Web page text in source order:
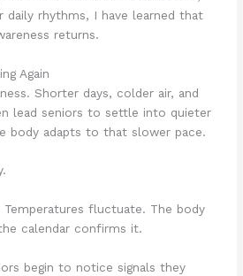
daily rhythms, I have learned that
returns.
Again
Shorter days, colder air, and
lead seniors to settle into quieter
body adapts to that slower pace.
fluctuate. The body
calendar confirms it.
begin to notice signals they